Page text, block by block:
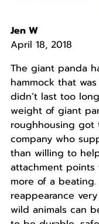
Jen W
April 18, 2018
The giant panda
hammock that
didn’t last too
weight of giant
roughhousing got
company who
than willing to
attachment
more of a
reappearance
wild animals can